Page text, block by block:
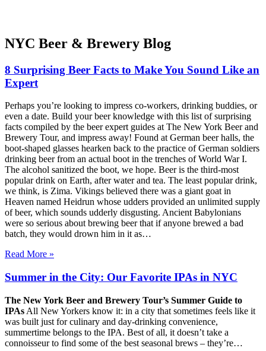
NYC Beer & Brewery Blog
8 Surprising Beer Facts to Make You Sound Like an
Expert
Perhaps you’re looking to impress co-workers, drinking buddies, or
even a date. Build your beer knowledge with this list of surprising
facts compiled by the beer expert guides at The New York Beer and
Brewery Tour, and impress away! Found at German beer halls, the
boot-shaped glasses hearken back to the practice of German soldiers
drinking beer from an actual boot in the trenches of World War I.
The alcohol sanitized the boot, we hope. Beer is the third-most
popular drink on Earth, after water and tea. The least popular drink,
we think, is Zima. Vikings believed there was a giant goat in
Heaven named Heidrun whose udders provided an unlimited supply
of beer, which sounds udderly disgusting. Ancient Babylonians
were so serious about brewing beer that if anyone brewed a bad
batch, they would drown him in it as…
Read More »
Summer in the City: Our Favorite IPAs in NYC
The New York Beer and Brewery Tour’s Summer Guide to
IPAs All New Yorkers know it: in a city that sometimes feels like it
was built just for culinary and day-drinking convenience,
summertime belongs to the IPA. Best of all, it doesn’t take a
connoisseur to find some of the best seasonal brews – they’re…